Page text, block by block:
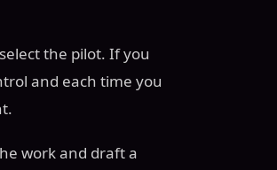
the pilot. If you
and each time you
work and draft a